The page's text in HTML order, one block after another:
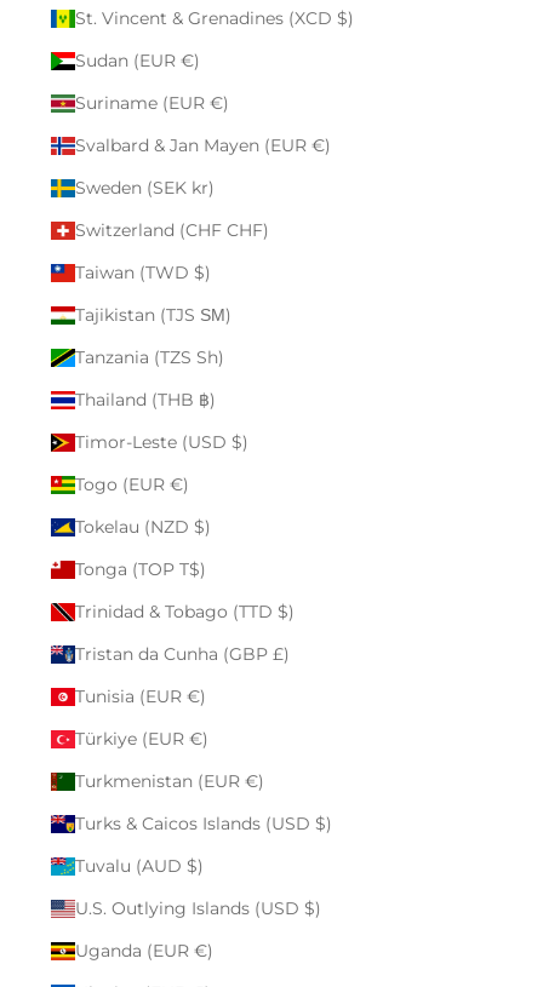
St. Vincent & Grenadines (XCD $)
Sudan (EUR €)
Suriname (EUR €)
Svalbard & Jan Mayen (EUR €)
Sweden (SEK kr)
Switzerland (CHF CHF)
Taiwan (TWD $)
Tajikistan (TJS ЅМ)
Tanzania (TZS Sh)
Thailand (THB ฿)
Timor-Leste (USD $)
Togo (EUR €)
Tokelau (NZD $)
Tonga (TOP T$)
Trinidad & Tobago (TTD $)
Tristan da Cunha (GBP £)
Tunisia (EUR €)
Türkiye (EUR €)
Turkmenistan (EUR €)
Turks & Caicos Islands (USD $)
Tuvalu (AUD $)
U.S. Outlying Islands (USD $)
Uganda (EUR €)